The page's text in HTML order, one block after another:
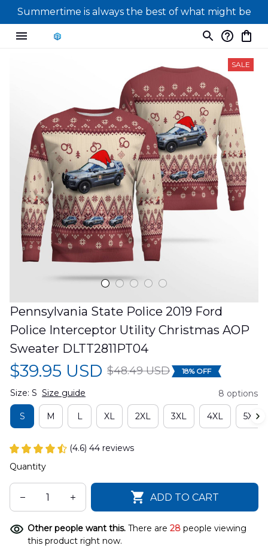
Summertime is always the best of what might be
SALE
Pennsylvania State Police 2019 Ford
Police Interceptor Utility Christmas AOP
Sweater DLTT2811PT04
$39.95 USD $48.49 USD 18% OFF
Size: S Size guide 8 options
S M L XL 2XL 3XL 4XL 5XL
(4.6) 44 reviews
Quantity
ADD TO CART
Other people want this. There are 28 people viewing
this product right now.